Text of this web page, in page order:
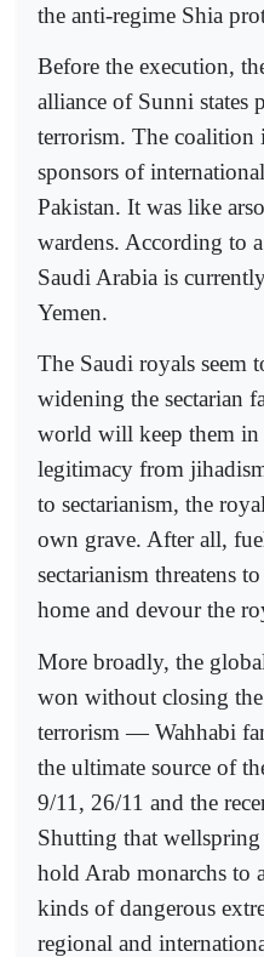
the anti-regime Shia
Before the execution,
alliance of Sunni
terrorism. The coalition
sponsors of
Pakistan. It was like
wardens. According to
Saudi Arabia is
Yemen.
The Saudi royals seem
widening the sectarian
world will keep them
legitimacy from
to sectarianism, the
own grave. After all,
sectarianism threatens
home and devour the
More broadly, the
won without closing
terrorism — Wahhabi
the ultimate source of
9/11, 26/11 and the
Shutting that wellspring
hold Arab monarchs to
kinds of dangerous
regional and